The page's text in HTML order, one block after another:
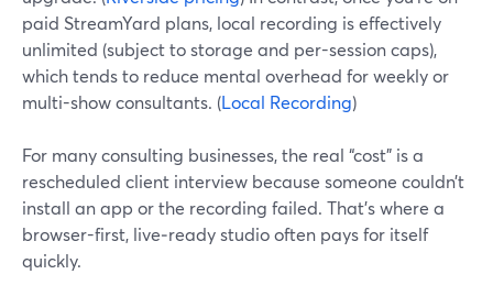
paid StreamYard plans, local recording is effectively
unlimited (subject to storage and per-session caps),
which tends to reduce mental overhead for weekly or
multi-show consultants. (Local Recording)
For many consulting businesses, the real “cost” is a
rescheduled client interview because someone couldn’t
install an app or the recording failed. That’s where a
browser-first, live‑ready studio often pays for itself
quickly.